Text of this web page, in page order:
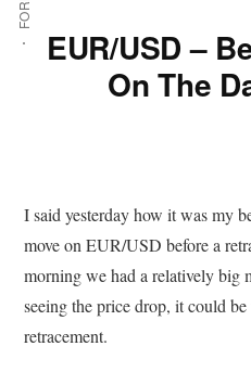
EUR/USD –
On The
I said yesterday how it was my
move on EUR/USD before a
morning we had a relatively big
seeing the price drop, it could
retracement.